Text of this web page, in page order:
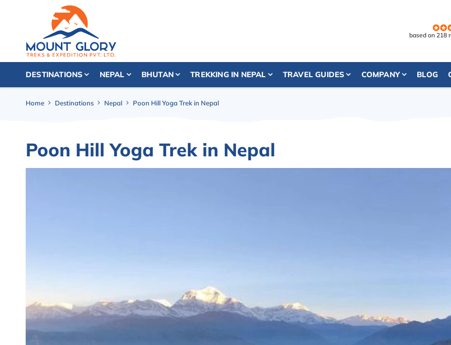
based on 218
DESTINATIONS NEPAL BHUTAN TREKKING IN NEPAL TRAVEL GUIDES COMPANY BLOG
Home Destinations Nepal Poon Hill Yoga Trek in Nepal
Poon Hill Yoga Trek in Nepal